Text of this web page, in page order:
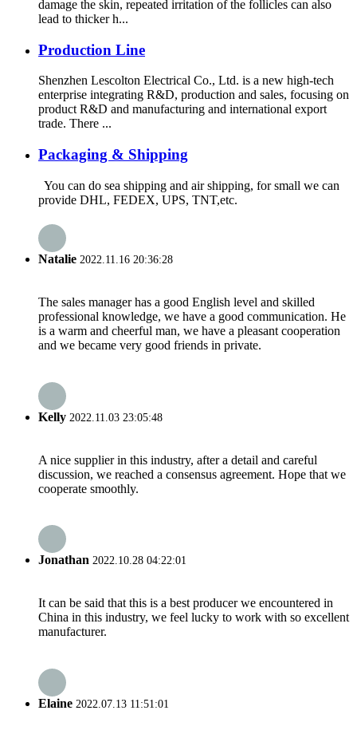
damage the skin, repeated irritation of the follicles can also
lead to thicker h...
Production Line
Shenzhen Lescolton Electrical Co., Ltd. is a new high-tech
enterprise integrating R&D, production and sales, focusing on
product R&D and manufacturing and international export
trade. There ...
Packaging & Shipping
You can do sea shipping and air shipping, for small we can
provide DHL, FEDEX, UPS, TNT,etc.
Natalie 2022.11.16 20:36:28
The sales manager has a good English level and skilled
professional knowledge, we have a good communication. He
is a warm and cheerful man, we have a pleasant cooperation
and we became very good friends in private.
Kelly 2022.11.03 23:05:48
A nice supplier in this industry, after a detail and careful
discussion, we reached a consensus agreement. Hope that we
cooperate smoothly.
Jonathan 2022.10.28 04:22:01
It can be said that this is a best producer we encountered in
China in this industry, we feel lucky to work with so excellent
manufacturer.
Elaine 2022.07.13 11:51:01